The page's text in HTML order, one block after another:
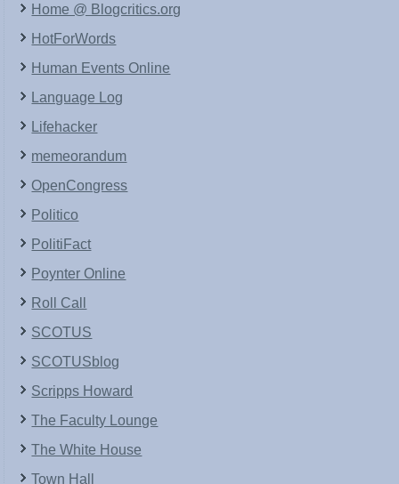
Home @ Blogcritics.org
HotForWords
Human Events Online
Language Log
Lifehacker
memeorandum
OpenCongress
Politico
PolitiFact
Poynter Online
Roll Call
SCOTUS
SCOTUSblog
Scripps Howard
The Faculty Lounge
The White House
Town Hall